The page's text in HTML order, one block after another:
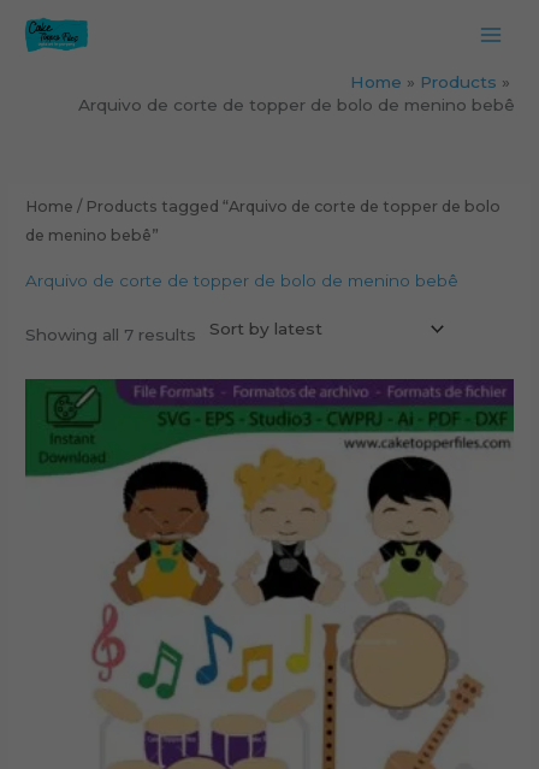
Home
Products
Arquivo de corte de topper de bolo de menino bebê
Home / Products tagged “Arquivo de corte de topper de bolo
de menino bebê”
Arquivo de corte de topper de bolo de menino bebê
Showing all 7 results